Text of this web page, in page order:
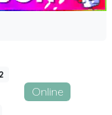
Online